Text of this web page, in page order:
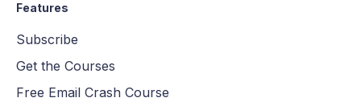
Features
Subscribe
Get the Courses
Free Email Crash Course